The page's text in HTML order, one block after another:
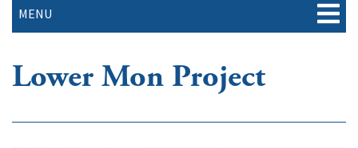
MENU
Lower Mon Project